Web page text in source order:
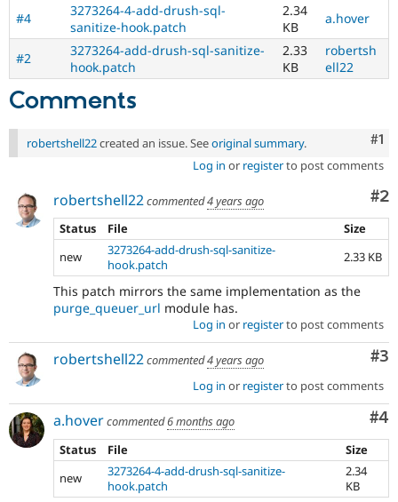
#4
3273264-4-add-drush-sql-
sanitize-hook.patch
2.34
KB
a.hover
#2
3273264-add-drush-sql-sanitize-
hook.patch
2.33
KB
robertsh
ell22
Comments
#1
robertshell22created an issue. Seeoriginal summary.
Log in or registerto post comments
#2
robertshell22commented4 years ago
Status
File
Size
new
3273264-add-drush-sql-sanitize-
hook.patch
2.33 KB
This patch mirrors the same implementation as the
purge_queuer_url module has.
Log in or registerto post comments
#3
robertshell22commented4 years ago
Log in or registerto post comments
#4
a.hovercommented6 months ago
Status
File
Size
new
3273264-4-add-drush-sql-sanitize-
hook.patch
2.34
KB